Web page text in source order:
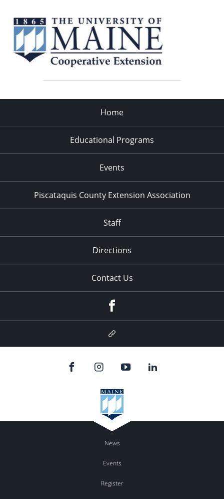
Home
Educational Programs
Events
Piscataquis County Extension Association
Staff
Directions
Contact Us
Google
News
Events
Register